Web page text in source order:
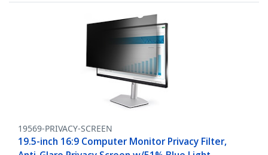
19569-PRIVACY-SCREEN
19.5-inch 16:9 Computer Monitor Privacy Filter,